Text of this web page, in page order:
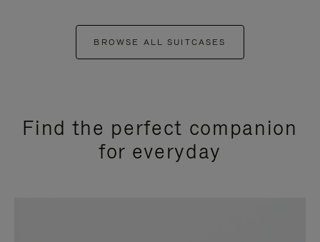
BROWSE ALL SUITCASES
Find the perfect companion
for everyday